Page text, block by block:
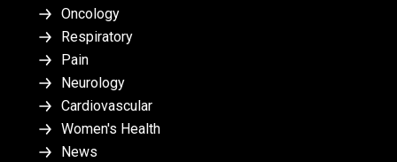
Oncology
Respiratory
Pain
Neurology
Cardiovascular
Women's Health
News